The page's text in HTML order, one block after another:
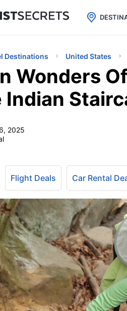
Cheap eSIM for 150+ Countries
Destinations United States
Wonders
Indian
2025
Flight Deals Car Rental